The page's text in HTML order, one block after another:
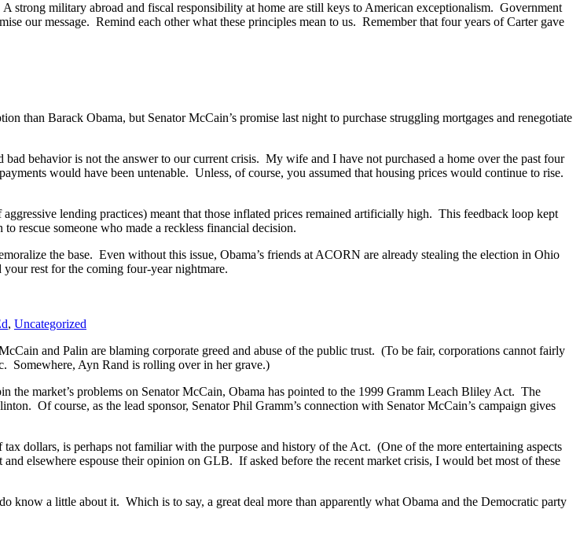
strong military abroad and fiscal responsibility at home are still keys to American exceptionalism. Government
our message. Remind each other what these principles mean to us. Remember that four years of Carter gave
than Barack Obama, but Senator McCain’s promise last night to purchase struggling mortgages and renegotiate
behavior is not the answer to our current crisis. My wife and I have not purchased a home over the past four
would have been untenable. Unless, of course, you assumed that housing prices would continue to rise.
lending practices) meant that those inflated prices remained artificially high. This feedback loop kept
rescue someone who made a reckless financial decision.
the base. Even without this issue, Obama’s friends at ACORN are already stealing the election in Ohio
rest for the coming four-year nightmare.
, Uncategorized
and Palin are blaming corporate greed and abuse of the public trust. (To be fair, corporations cannot fairly
Somewhere, Ayn Rand is rolling over in her grave.)
market’s problems on Senator McCain, Obama has pointed to the 1999 Gramm Leach Bliley Act. The
Of course, as the lead sponsor, Senator Phil Gramm’s connection with Senator McCain’s campaign gives
dollars, is perhaps not familiar with the purpose and history of the Act. (One of the more entertaining aspects
elsewhere espouse their opinion on GLB. If asked before the recent market crisis, I would bet most of these
a little about it. Which is to say, a great deal more than apparently what Obama and the Democratic party